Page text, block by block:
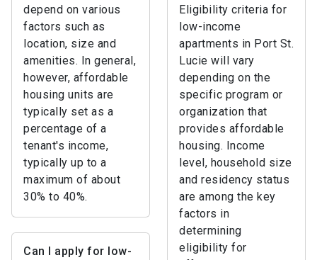
depend on various
factors such as
location, size and
amenities. In general,
however, affordable
housing units are
typically set as a
percentage of a
tenant's income,
typically up to a
maximum of about
30% to 40%.
Eligibility criteria for
low-income
apartments in Port St.
Lucie will vary
depending on the
specific program or
organization that
provides affordable
housing. Income
level, household size
and residency status
are among the key
factors in
determining
eligibility for
Can I apply for low-